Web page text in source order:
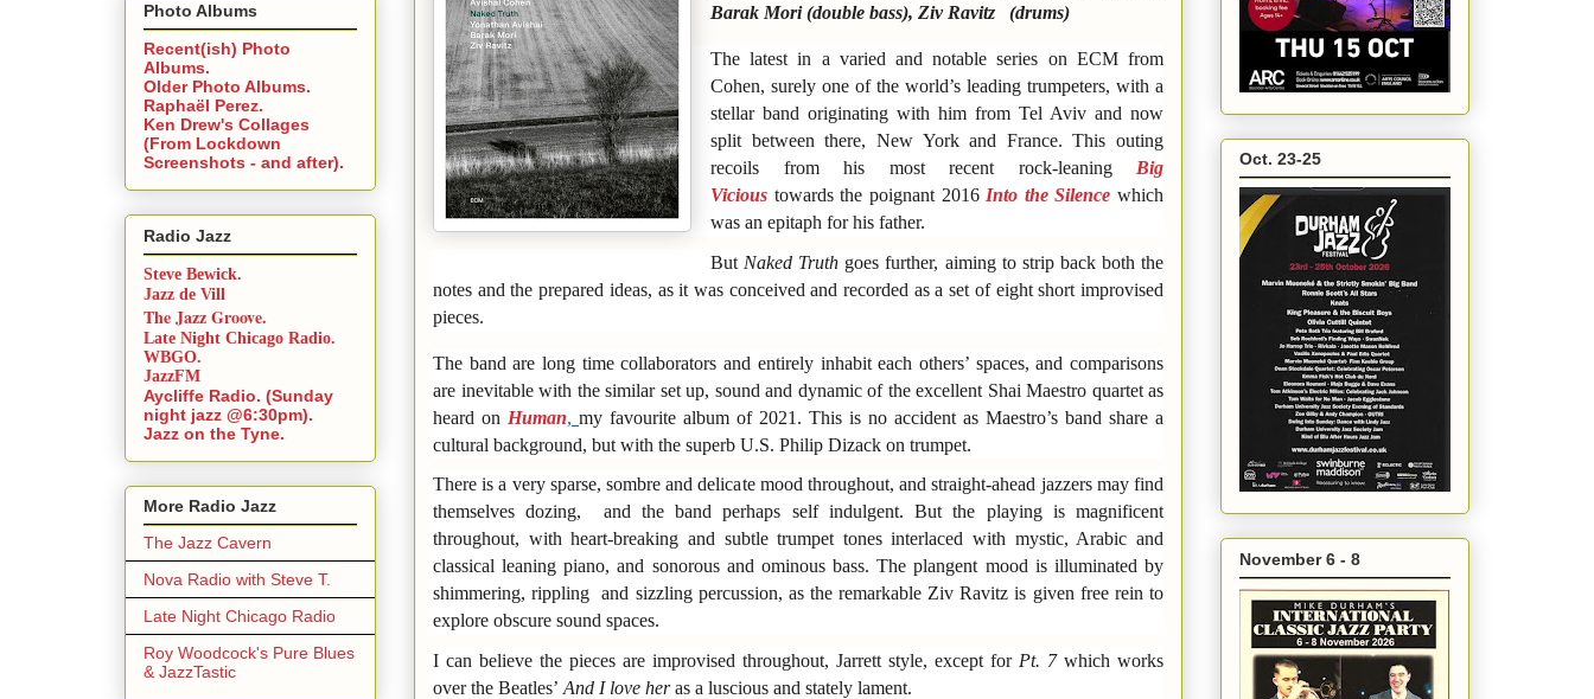
Barak Mori (double bass), Ziv Ravitz (drums)
The latest in a varied and notable series on ECM from
Cohen, surely one of the world’s leading trumpeters, with a
stellar band originating with him from Tel Aviv and now
split between there, New York and France. This outing
recoils from his most recent rock-leaning Big
Vicious towards the poignant 2016 Into the Silence which
was an epitaph for his father.
But Naked Truth goes further, aiming to strip back both the
notes and the prepared ideas, as it was conceived and recorded as a set of eight short improvised
pieces.
The band are long time collaborators and entirely inhabit each others’ spaces, and comparisons
are inevitable with the similar set up, sound and dynamic of the excellent Shai Maestro quartet as
heard on Human, my favourite album of 2021. This is no accident as Maestro’s band share a
cultural background, but with the superb U.S. Philip Dizack on trumpet.
There is a very sparse, sombre and delicate mood throughout, and straight-ahead jazzers may find
themselves dozing, and the band perhaps self indulgent. But the playing is magnificent
throughout, with heart-breaking and subtle trumpet tones interlaced with mystic, Arabic and
classical leaning piano, and sonorous and ominous bass. The plangent mood is illuminated by
shimmering, rippling and sizzling percussion, as the remarkable Ziv Ravitz is given free rein to
explore obscure sound spaces.
I can believe the pieces are improvised throughout, Jarrett style, except for Pt. 7which works
over the Beatles’ And I love heras a luscious and stately lament.
Photo Albums
Recent(ish) Photo
Albums.
Older Photo Albums.
Raphaël Perez.
Ken Drew's Collages
(From Lockdown
Screenshots - and after).
Radio Jazz
Steve Bewick.
Jazz de Vill
The Jazz Groove.
Late Night Chicago Radio.
WBGO.
JazzFM
Aycliffe Radio. (Sunday
night jazz @6:30pm).
Jazz on the Tyne.
More Radio Jazz
The Jazz Cavern
Nova Radio with Steve T.
Late Night Chicago Radio
Roy Woodcock's Pure Blues
& JazzTastic
Oct. 23-25
November 6 - 8